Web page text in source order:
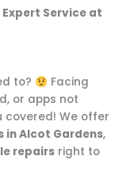
Expert Service at
to?
Facing
or apps not
covered! We offer
in Alcot Gardens,
repairs right to